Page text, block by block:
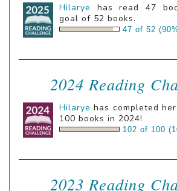
Hilarye
has read 47
goal of 52 books.
47 of 52
2024 Reading
Hilarye has completed
100 books in 2024!
102 of 100
2023 Reading